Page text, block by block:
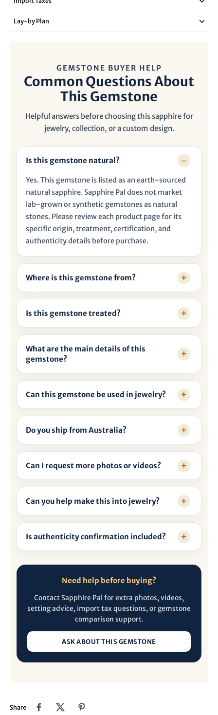
Lay‑by Plan
GEMSTONE BUYER HELP
Common Questions About
This Gemstone
Helpful answers before choosing this sapphire for
jewelry, collection, or a custom design.
Is this gemstone natural?
Yes. This gemstone is listed as an earth-sourced
natural sapphire. Sapphire Pal does not market
lab-grown or synthetic gemstones as natural
stones. Please review each product page for its
specific origin, treatment, certification, and
authenticity details before purchase.
Where is this gemstone from?
Is this gemstone treated?
What are the main details of this
gemstone?
Can this gemstone be used in jewelry?
Do you ship from Australia?
Can I request more photos or videos?
Can you help make this into jewelry?
Is authenticity confirmation included?
Need help before buying?
Contact Sapphire Pal for extra photos, videos,
setting advice, import tax questions, or gemstone
comparison support.
ASK ABOUT THIS GEMSTONE
Share